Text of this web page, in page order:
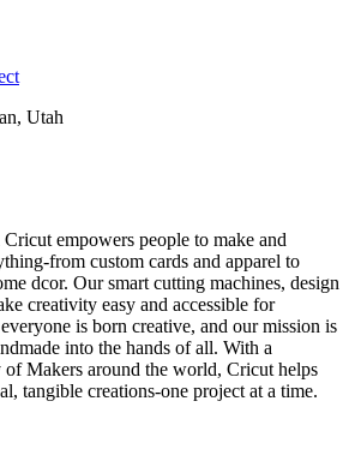
Utah
empowers people to make and
from custom cards and apparel to
dcor. Our smart cutting machines, design
creativity easy and accessible for
is born creative, and our mission is
into the hands of all. With a
of Makers around the world, Cricut helps
tangible creations-one project at a time.